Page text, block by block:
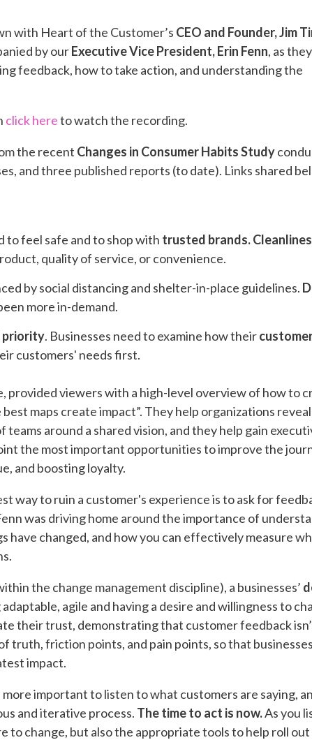
with Heart of the Customer’s CEO and Founder, Jim
by ourExecutive Vice President, Erin Fenn, as
feedback, how to take action, and understanding the
click hereto watch the recording.
the recent Changes in Consumer Habits Study
and three published reports (to date). Links shared
to feel safe and to shop with trusted brands. Cleanlines
quality of service, or convenience.
by social distancing and shelter-in-place guidelines.
more in-demand.
priority. Businesses need to examine how their
customers' needs first.
provided viewers with a high-level overview of how to
maps create impact”. They help organizations
around a shared vision​, and they help gain
the most important opportunities to improve the
and boosting loyalty.
way to ruin a customer's experience is to ask for
was driving home around the importance of
have changed, and how you can effectively measure
the change management discipline), a businesses’
agile and having a desire and willingness to
their trust, demonstrating that customer feedback
truth, friction points, and pain points, so that
impact.
important to listen to what customers are saying,
and iterative process. The time to act is now.As you
to change, but also the appropriate tools to help roll